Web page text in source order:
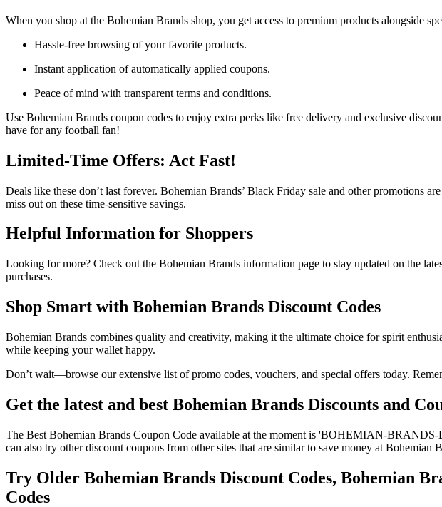
When you shop at the Bohemian Brands shop, you get access to premium products alongside
Hassle-free browsing of your favorite products.
Instant application of automatically applied coupons.
Peace of mind with transparent terms and conditions.
Use Bohemian Brands coupon codes to enjoy extra perks like free delivery and exclusive
have for any football fan!
Limited-Time Offers: Act Fast!
Deals like these don’t last forever. Bohemian Brands’ Black Friday sale and other promotions
miss out on these time-sensitive savings.
Helpful Information for Shoppers
Looking for more? Check out the Bohemian Brands information page to stay updated on the
purchases.
Shop Smart with Bohemian Brands Discount Codes
Bohemian Brands combines quality and creativity, making it the ultimate choice for spirit
while keeping your wallet happy.
Don’t wait—browse our extensive list of promo codes, vouchers, and special offers today.
Get the latest and best Bohemian Brands Discounts and
The Best Bohemian Brands Coupon Code available at the moment is 'BOHEMIAN-
can also try other discount coupons from other sites that are similar to save money at Bohemian
Try Older Bohemian Brands Discount Codes, Bohemian
Codes